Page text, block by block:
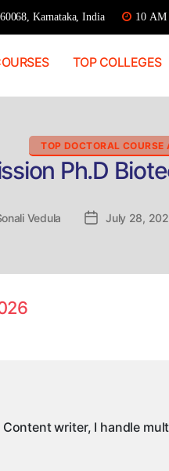
Karnataka, India 10 AM
TOP COLLEGES
TOP DOCTORAL COURSE
Ph.D
Vedula
PostJuly 28,
Content writer, I handle